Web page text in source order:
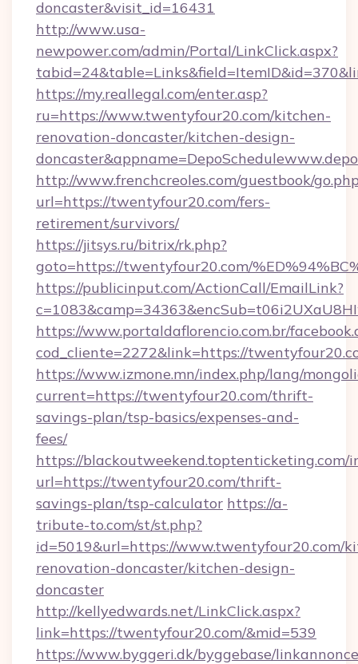
doncaster&visit_id=16431
http://www.usa-
newpower.com/admin/Portal/LinkClick.aspx?
https://my.reallegal.com/enter.asp?
ru=https://www.twentyfour20.com/kitchen-
renovation-doncaster/kitchen-design-
http://www.frenchcreoles.com/guestbook/
url=https://twentyfour20.com/fers-
retirement/survivors/
https://jitsys.ru/bitrix/rk.php?
goto=https://twentyfour20.com/
https://publicinput.com/ActionCall/EmailLink?
https://www.portaldaflorencio.com.br/
cod_cliente=2272&link=https://
https://www.izmone.mn/index.php/lang/
current=https://twentyfour20.com/thrift-
savings-plan/tsp-basics/expenses-and-
fees/
https://blackoutweekend.toptenticketing.com/
url=https://twentyfour20.com/thrift-
savings-plan/tsp-calculator https://a-
tribute-to.com/st/st.php?
id=5019&url=https://www.twentyfour20.com/
renovation-doncaster/kitchen-design-
doncaster
http://kellyedwards.net/LinkClick.aspx?
link=https://twentyfour20.com/&mid=539
https://www.byggeri.dk/byggebase/